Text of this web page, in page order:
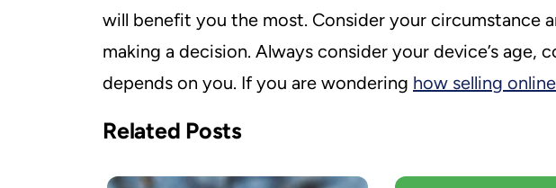
will benefit you the most. Consider your circumstance
making a decision. Always consider your device’s
depends on you. If you are wondering how selling
Related Posts